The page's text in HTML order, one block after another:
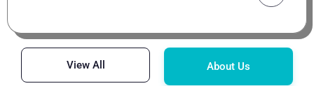
View All About Us